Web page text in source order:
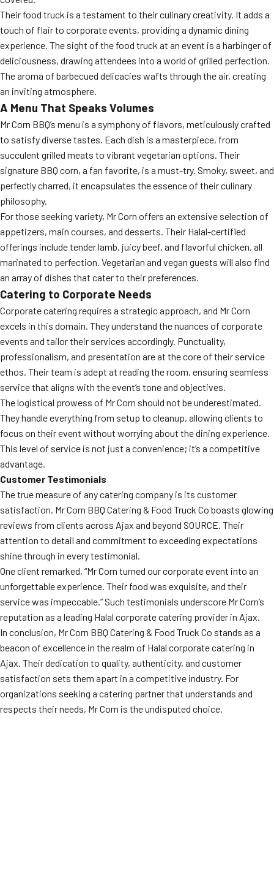
Their food truck is a testament to their culinary creativity. It adds a
touch of flair to corporate events, providing a dynamic dining
experience. The sight of the food truck at an event is a harbinger of
deliciousness, drawing attendees into a world of grilled perfection.
The aroma of barbecued delicacies wafts through the air, creating
an inviting atmosphere.
A Menu That Speaks Volumes
Mr Corn BBQ’s menu is a symphony of flavors, meticulously crafted
to satisfy diverse tastes. Each dish is a masterpiece, from
succulent grilled meats to vibrant vegetarian options. Their
signature BBQ corn, a fan favorite, is a must-try. Smoky, sweet, and
perfectly charred, it encapsulates the essence of their culinary
philosophy.
For those seeking variety, Mr Corn offers an extensive selection of
appetizers, main courses, and desserts. Their Halal-certified
offerings include tender lamb, juicy beef, and flavorful chicken, all
marinated to perfection. Vegetarian and vegan guests will also find
an array of dishes that cater to their preferences.
Catering to Corporate Needs
Corporate catering requires a strategic approach, and Mr Corn
excels in this domain. They understand the nuances of corporate
events and tailor their services accordingly. Punctuality,
professionalism, and presentation are at the core of their service
ethos. Their team is adept at reading the room, ensuring seamless
service that aligns with the event’s tone and objectives.
The logistical prowess of Mr Corn should not be underestimated.
They handle everything from setup to cleanup, allowing clients to
focus on their event without worrying about the dining experience.
This level of service is not just a convenience; it’s a competitive
advantage.
Customer Testimonials
The true measure of any catering company is its customer
satisfaction. Mr Corn BBQ Catering & Food Truck Co boasts glowing
reviews from clients across Ajax and beyond SOURCE. Their
attention to detail and commitment to exceeding expectations
shine through in every testimonial.
One client remarked, “Mr Corn turned our corporate event into an
unforgettable experience. Their food was exquisite, and their
service was impeccable.” Such testimonials underscore Mr Corn’s
reputation as a leading Halal corporate catering provider in Ajax.
In conclusion, Mr Corn BBQ Catering & Food Truck Co stands as a
beacon of excellence in the realm of Halal corporate catering in
Ajax. Their dedication to quality, authenticity, and customer
satisfaction sets them apart in a competitive industry. For
organizations seeking a catering partner that understands and
respects their needs, Mr Corn is the undisputed choice.